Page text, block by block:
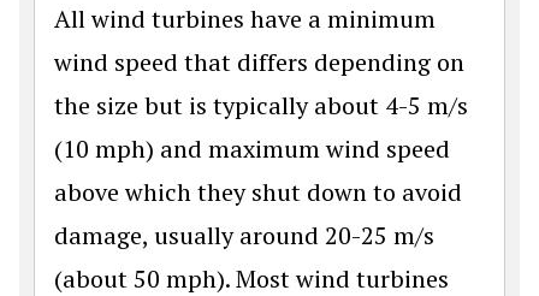
All wind turbines have a minimum
wind speed that differs depending on
the size but is typically about 4-5 m/s
(10 mph) and maximum wind speed
above which they shut down to avoid
damage, usually around 20-25 m/s
(about 50 mph). Most wind turbines